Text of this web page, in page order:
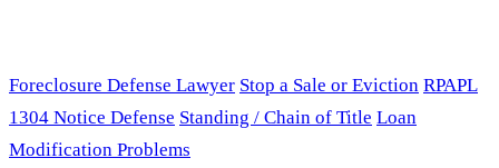
Foreclosure Defense Lawyer Stop a Sale or Eviction RPAPL
1304 Notice Defense Standing / Chain of Title Loan
Modification Problems